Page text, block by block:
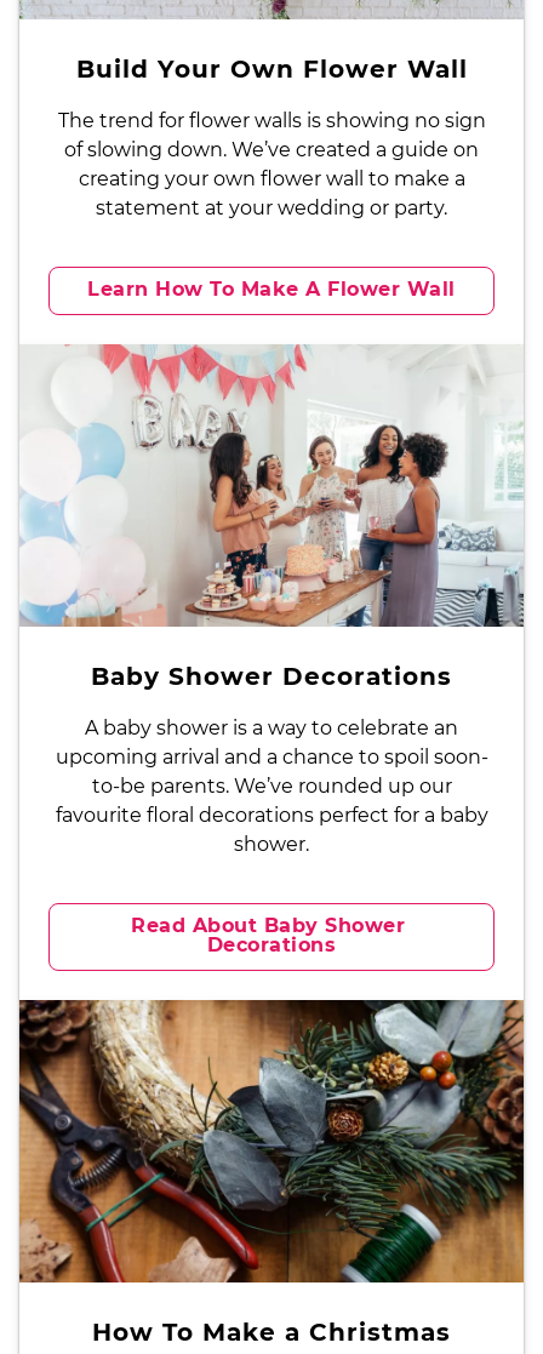
Build Your Own Flower Wall
The trend for flower walls is showing no sign
of slowing down. We’ve created a guide on
creating your own flower wall to make a
statement at your wedding or party.
Learn How To Make A Flower Wall
Baby Shower Decorations
A baby shower is a way to celebrate an
upcoming arrival and a chance to spoil soon-
to-be parents. We’ve rounded up our
favourite floral decorations perfect for a baby
shower.
Read About Baby Shower
Decorations
How To Make a Christmas